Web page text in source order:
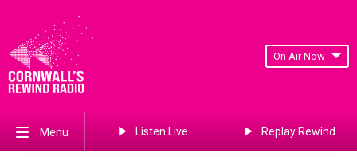
On Air Now
Menu Listen Live Replay Rewind